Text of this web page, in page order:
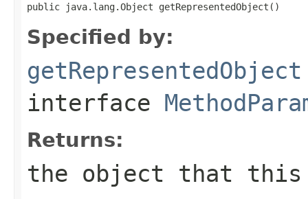
public java.lang.Object getRepresentedObject()
Specified by:
getRepresentedObject
interface
Returns:
the object that this